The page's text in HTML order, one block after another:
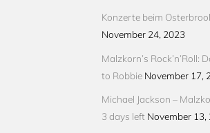
Konzerte beim
November 24, 2023
Malzkorn’s Rock’n’Roll:
to Robbie November 17,
Michael Jackson –
3 days left November 13,